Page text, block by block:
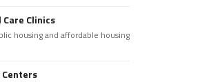
Clinics
housing and affordable housing
Centers